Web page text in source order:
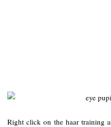
Right click on the haar training